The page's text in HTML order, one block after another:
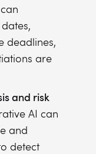
deadlines,
are
and risk
AI can
and
detect